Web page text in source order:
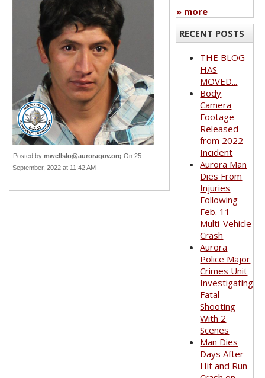
Posted by mwellslo@auroragov.org On 25
September, 2022 at 11:42 AM
» more
RECENT POSTS
THE BLOG
HAS
MOVED...
Body
Camera
Footage
Released
from 2022
Incident
Aurora Man
Dies From
Injuries
Following
Feb. 11
Multi-Vehicle
Crash
Aurora
Police Major
Crimes Unit
Investigating
Fatal
Shooting
With 2
Scenes
Man Dies
Days After
Hit and Run